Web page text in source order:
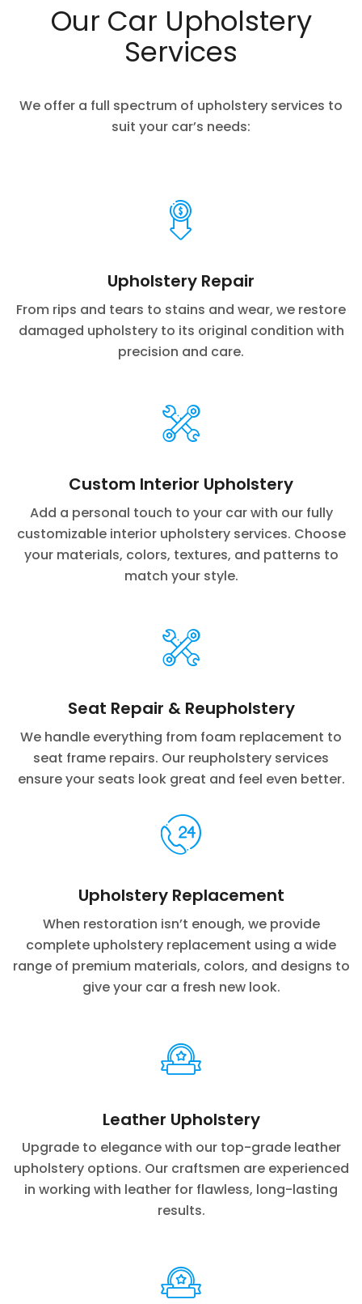
Our Car Upholstery
Services
We offer a full spectrum of upholstery services to
suit your car’s needs:
Upholstery Repair
From rips and tears to stains and wear, we restore
damaged upholstery to its original condition with
precision and care.
Custom Interior Upholstery
Add a personal touch to your car with our fully
customizable interior upholstery services. Choose
your materials, colors, textures, and patterns to
match your style.
Seat Repair & Reupholstery
We handle everything from foam replacement to
seat frame repairs. Our reupholstery services
ensure your seats look great and feel even better.
Upholstery Replacement
When restoration isn’t enough, we provide
complete upholstery replacement using a wide
range of premium materials, colors, and designs to
give your car a fresh new look.
Leather Upholstery
Upgrade to elegance with our top-grade leather
upholstery options. Our craftsmen are experienced
in working with leather for flawless, long-lasting
results.